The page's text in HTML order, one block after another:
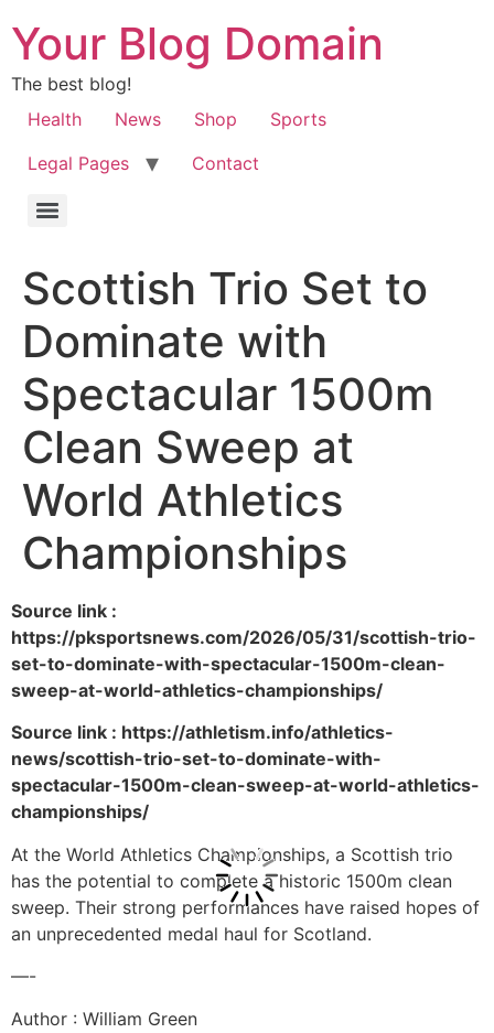
Your Blog Domain
The best blog!
Health
News Shop
Sports
Legal Pages
Contact
Scottish Trio Set to
Dominate with
Spectacular 1500m
Clean Sweep at
World Athletics
Championships
Source link :
https://pksportsnews.com/2026/05/31/scottish-trio-
set-to-dominate-with-spectacular-1500m-clean-
sweep-at-world-athletics-championships/
Source link : https://athletism.info/athletics-
news/scottish-trio-set-to-dominate-with-
spectacular-1500m-clean-sweep-at-world-athletics-
championships/
At the World Athletics Championships, a Scottish trio
has the potential to complete a historic 1500m clean
sweep. Their strong performances have raised hopes of
an unprecedented medal haul for Scotland.
—-
Author : William Green